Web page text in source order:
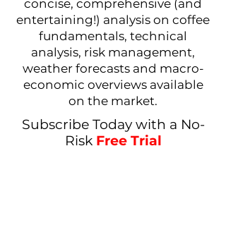
concise, comprehensive (and
entertaining!) analysis on coffee
fundamentals, technical
analysis, risk management,
weather forecasts and macro-
economic overviews available
on the market.
Subscribe Today with a No-
Risk Free Trial